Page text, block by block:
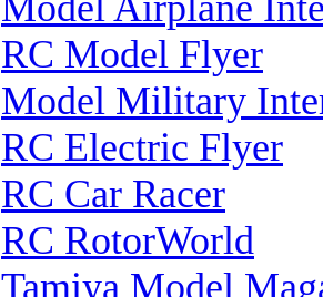
RC Model Flyer
Model Military
RC Electric Flyer
RC Car Racer
RC RotorWorld
Tamiya Model